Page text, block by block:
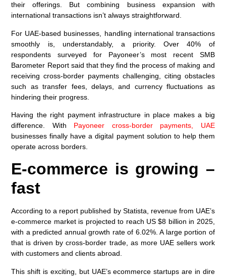
their offerings. But combining business expansion with
international transactions isn’t always straightforward.
For UAE-based businesses, handling international transactions
smoothly is, understandably, a priority. Over 40% of
respondents surveyed for Payoneer’s most recent SMB
Barometer Report said that they find the process of making and
receiving cross-border payments challenging, citing obstacles
such as transfer fees, delays, and currency fluctuations as
hindering their progress.
Having the right payment infrastructure in place makes a big
difference. With Payoneer cross-border payments, UAE
businesses finally have a digital payment solution to help them
operate across borders.
E-commerce is growing –
fast
According to a report published by Statista, revenue from UAE’s
e-commerce market is projected to reach US $8 billion in 2025,
with a predicted annual growth rate of 6.02%. A large portion of
that is driven by cross-border trade, as more UAE sellers work
with customers and clients abroad.
This shift is exciting, but UAE’s ecommerce startups are in dire